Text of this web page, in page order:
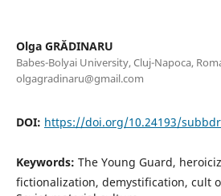
Olga GRĂDINARU
Babes-Bolyai University, Cluj-Napoca,
olgagradinaru@gmail.com
DOI: https://doi.org/10.24193/
Keywords: The Young Guard,
fictionalization, demystification, cult